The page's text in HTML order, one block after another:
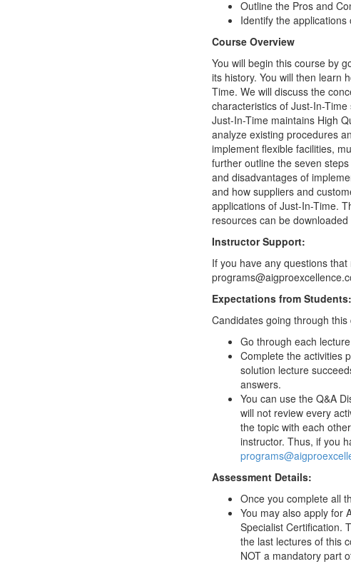
Outline the Pros and
Identify the applications
Course Overview
You will begin this course by
its history. You will then learn
Time. We will discuss the
characteristics of Just-In-
Just-In-Time maintains High
analyze existing procedures
implement flexible facilities,
further outline the seven
and disadvantages of
and how suppliers and
applications of Just-In-Time.
resources can be
Instructor Support:
If you have any questions
Expectations from Students:
Candidates going through
Go through each
Complete the activities
solution lecture
answers.
You can use the Q&A
will not review every
the topic with each
instructor. Thus, if you
Assessment Details:
Once you complete all
You may also apply for
Specialist Certification.
the last lectures of this
NOT a mandatory part